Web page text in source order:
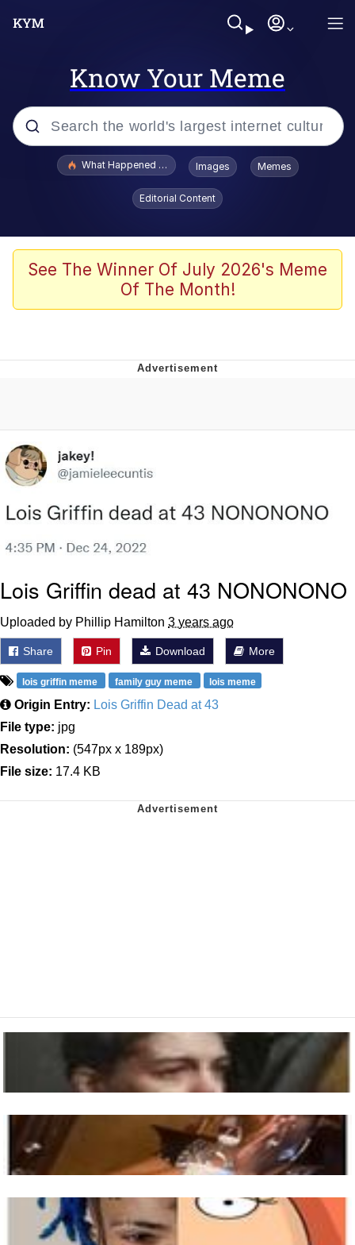
Know Your Meme
Popular searches
Evelyn Smith Smiling /
Evelynsmithhhhh Stare
Memes
Shakira On the Computer
Evelyn Smith Smiling /
Evelynsmithhhhh Stare
Can't, We Don't Know How To Do It
What Happened To Toadsworth / Toadsworth Is Dead
Images Memes
Editorial Content
See The Winner Of July 2026's Meme
Of The Month!
Lois Griffin dead at 43 NONONONO
Uploaded by Phillip Hamilton 3 years ago
Share Pin Download More
lois griffin meme family guy meme lois meme
Origin Entry: Lois Griffin Dead at 43
File type: jpg
Resolution: (547px x 189px)
File size: 17.4 KB